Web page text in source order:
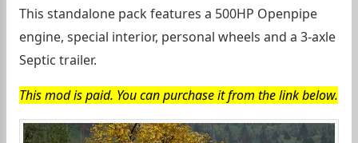
This standalone pack features a 500HP Openpipe
engine, special interior, personal wheels and a 3-axle
Septic trailer.
This mod is paid. You can purchase it from the link below.